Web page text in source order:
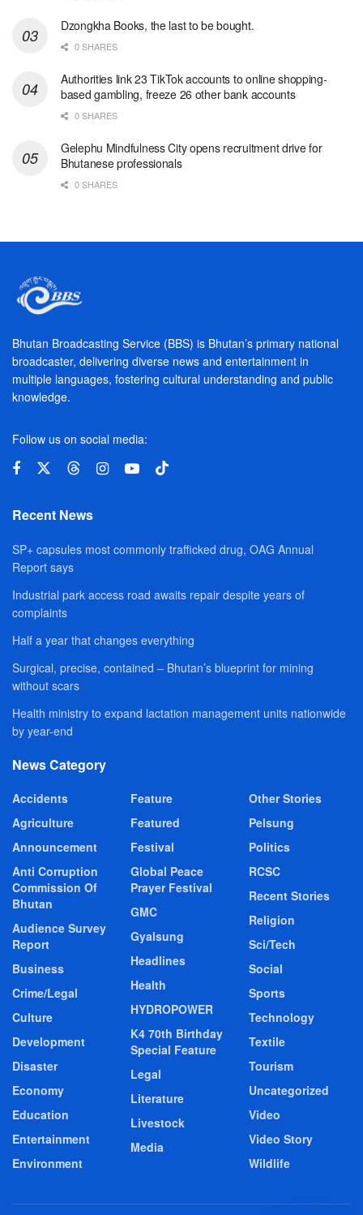
Dzongkha Books, the last to be bought.
0 SHARES
Authorities link 23 TikTok accounts to online shopping-
based gambling, freeze 26 other bank accounts
0 SHARES
Gelephu Mindfulness City opens recruitment drive for
Bhutanese professionals
0 SHARES
Bhutan Broadcasting Service (BBS) is Bhutan’s primary national
broadcaster, delivering diverse news and entertainment in
multiple languages, fostering cultural understanding and public
knowledge.
Follow us on social media:
Recent News
SP+ capsules most commonly trafficked drug, OAG Annual
Report says
Industrial park access road awaits repair despite years of
complaints
Half a year that changes everything
Surgical, precise, contained – Bhutan’s blueprint for mining
without scars
Health ministry to expand lactation management units nationwide
by year-end
News Category
Accidents
Agriculture
Announcement
Anti Corruption
Commission Of
Bhutan
Audience Survey
Report
Business
Crime/Legal
Culture
Development
Disaster
Economy
Education
Entertainment
Environment
Feature
Featured
Festival
Global Peace
Prayer Festival
GMC
Gyalsung
Headlines
Health
HYDROPOWER
K4 70th Birthday
Special Feature
Legal
Literature
Livestock
Media
Other Stories
Pelsung
Politics
RCSC
Recent Stories
Religion
Sci/Tech
Social
Sports
Technology
Textile
Tourism
Uncategorized
Video
Video Story
Wildlife